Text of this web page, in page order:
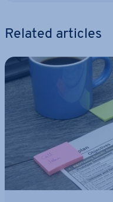
Related articles